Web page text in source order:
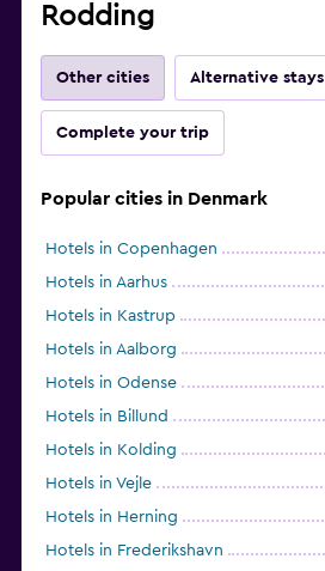
Rodding
Other cities Alternative stays
Complete your trip
Popular cities in Denmark
Hotels in Copenhagen
Hotels in Aarhus
Hotels in Kastrup
Hotels in Aalborg
Hotels in Odense
Hotels in Billund
Hotels in Kolding
Hotels in Vejle
Hotels in Herning
Hotels in Frederikshavn